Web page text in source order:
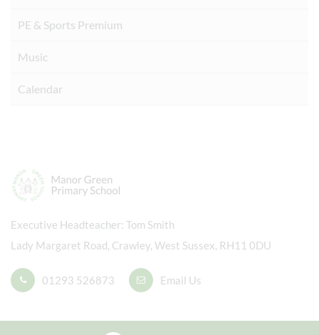
PE & Sports Premium
Music
Calendar
Executive Headteacher Tom Smith
Lady Margaret Road, Crawley, West Sussex, RH11 0DU
01293 526873 Email Us